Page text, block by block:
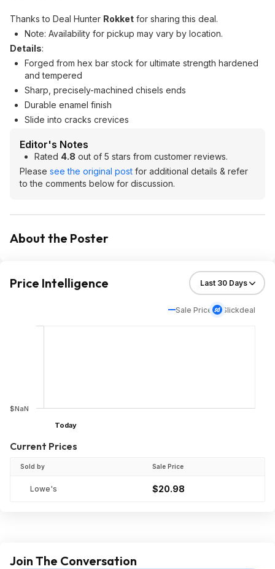
Thanks to Deal Hunter Rokket for sharing this deal.
Note: Availability for pickup may vary by location.
Details:
Forged from hex bar stock for ultimate strength hardened
and tempered
Sharp, precisely-machined chisels ends
Durable enamel finish
Slide into cracks crevices
Editor's Notes
Rated 4.8 out of 5 stars from customer reviews.
Please see the original post for additional details & refer
to the comments below for discussion.
About the Poster
Price Intelligence
Sale Price Slickdeal
$NaN
Today
Current Prices
Sold by Sale Price
Lowe's $20.98
Join The Conversation